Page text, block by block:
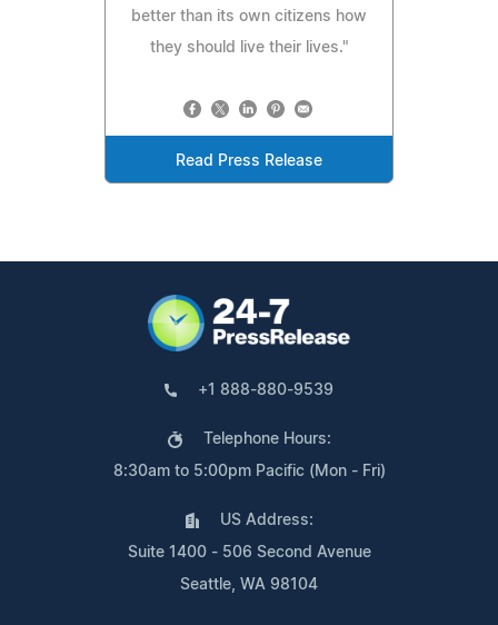
better than its own citizens how
they should live their lives."
Read Press Release
+1 888-880-9539
Telephone Hours:
8:30am to 5:00pm Pacific (Mon - Fri)
US Address:
Suite 1400 - 506 Second Avenue
Seattle, WA 98104